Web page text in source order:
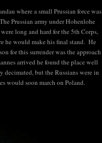
where a small Prussian force was
Prussian army under Hohenlohe
long and hard for the 5th Corps,
he would make his final stand. He
for this surrender was the approach
arrived he found the place well
but the Russians were in
would soon march on Poland.